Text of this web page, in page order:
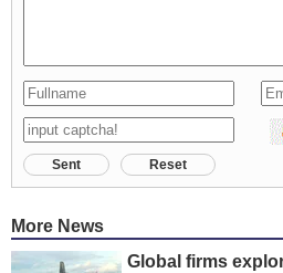
Sent Reset
More News
Global firms